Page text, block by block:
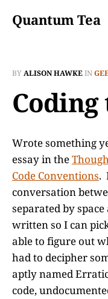
Quantum Tea
BYALISON HAWKEIN
Wrote something
essay in the
Code Conventions.
conversation
separated by
written so I can
able to figure out
had to decipher
aptly named
code,